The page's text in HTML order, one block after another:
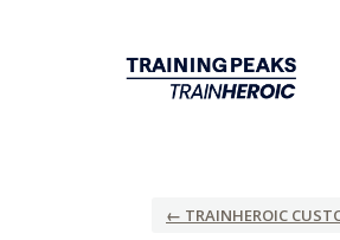
← TRAINHEROIC